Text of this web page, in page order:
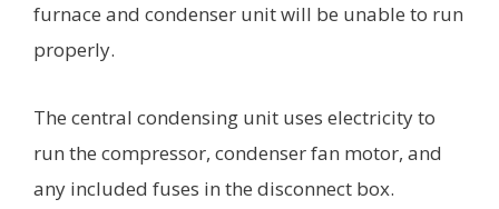
furnace and condenser unit will be unable to run
properly.
The central condensing unit uses electricity to
run the compressor, condenser fan motor, and
any included fuses in the disconnect box.